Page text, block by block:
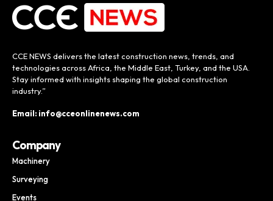
CCE NEWS delivers the latest construction news, trends, and
technologies across Africa, the Middle East, Turkey, and the USA.
Stay informed with insights shaping the global construction
industry.”
Email: info@cceonlinenews.com
Company
Machinery
Surveying
Events